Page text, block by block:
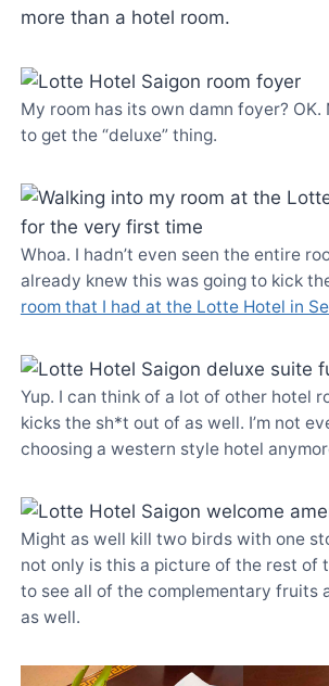
more than a hotel room.
My room has its own damn foyer? OK.
to get the “deluxe” thing.
Whoa. I hadn’t even seen the entire
already knew this was going to kick
room that I had at the Lotte Hotel in
Yup. I can think of a lot of other hotel
kicks the sh*t out of as well. I’m not
choosing a western style hotel
Might as well kill two birds with one
not only is this a picture of the rest of
to see all of the complementary fruits
as well.